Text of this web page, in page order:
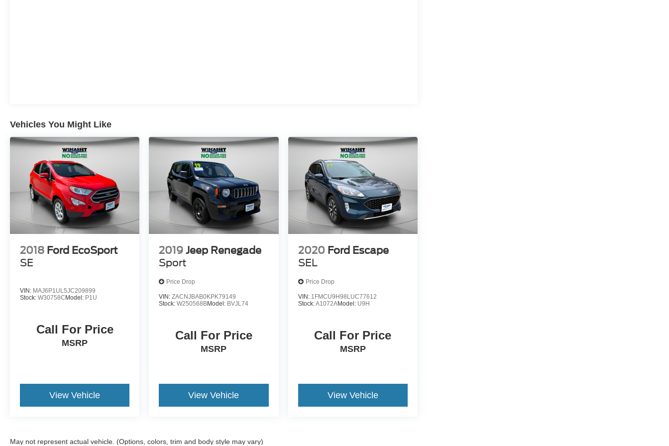
Vehicles You Might Like
2018 Ford EcoSport
SE
VIN: MAJ6P1UL5JC209899
Stock: W30758C Model: P1U
Call For Price
MSRP
View Vehicle
2019 Jeep Renegade
Sport
Price Drop
VIN:ZACNJBAB0KPK79149
Stock:W250568BModel: BVJL74
Call For Price
MSRP
View Vehicle
2020 Ford Escape
SEL
Price Drop
VIN: 1FMCU9H98LUC77612
Stock:A1072AModel: U9H
Call For Price
MSRP
View Vehicle
May not represent actual vehicle. (Options, colors, trim and body style may vary)